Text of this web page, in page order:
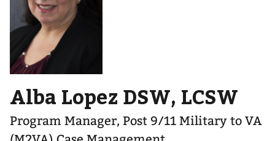
Alba Lopez DSW, LCSW
Program Manager, Post 9/11 Military to VA